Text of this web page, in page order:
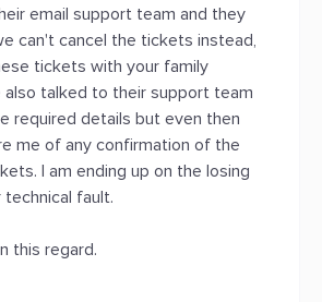
email support team and they
can't cancel the tickets instead,
tickets with your family
also talked to their support team
required details but even then
me of any confirmation of the
I am ending up on the losing
fault.
this regard.